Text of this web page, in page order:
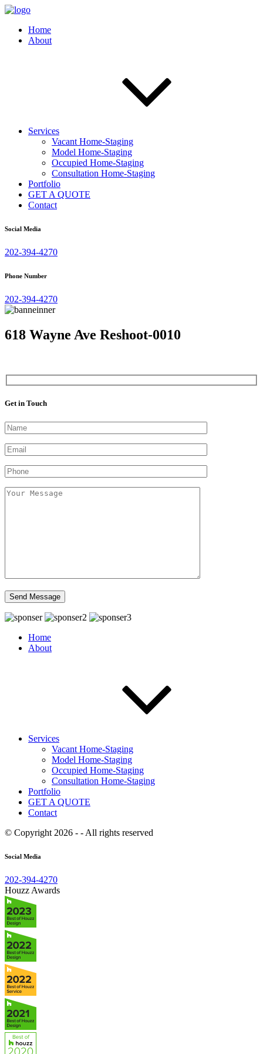
Home
About
Services
Vacant Home-Staging
Model Home-Staging
Occupied Home-Staging
Consultation Home-Staging
Portfolio
GET A QUOTE
Contact
Social Media
202-394-4270
Phone Number
202-394-4270
618 Wayne Ave Reshoot-0010
Get in Touch
Home
About
Services
Vacant Home-Staging
Model Home-Staging
Occupied Home-Staging
Consultation Home-Staging
Portfolio
GET A QUOTE
Contact
© Copyright 2026 - - All rights reserved
Social Media
202-394-4270
Houzz Awards